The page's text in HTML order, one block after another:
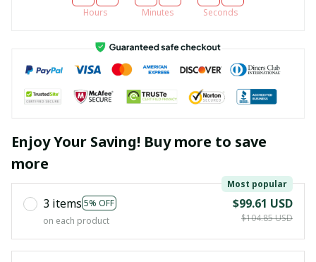
Hours Minutes Seconds
Enjoy Your Saving! Buy more to save
more
3 items 5% OFF
Most popular
on each product
$99.61 USD
$104.85 USD